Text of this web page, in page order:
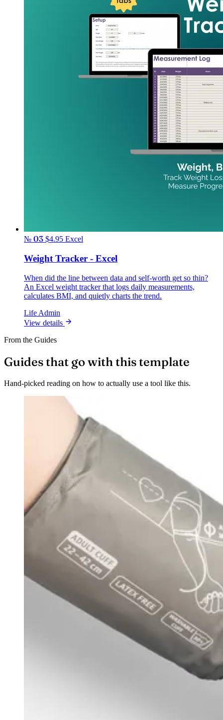
№ 03 $4.95 Excel
Weight Tracker - Excel
When did the line between data and self-worth get so thin?
An Excel weight tracker that logs daily measurements,
calculates BMI, and quietly charts the trend.
Life Admin
View details
From the Guides
Guides that go with this template
Hand-picked reading on how to actually use a tool like this.